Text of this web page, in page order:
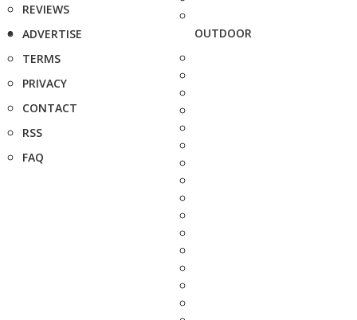
REVIEWS
ADVERTISE
TERMS
PRIVACY
CONTACT
RSS
FAQ
OUTDOOR